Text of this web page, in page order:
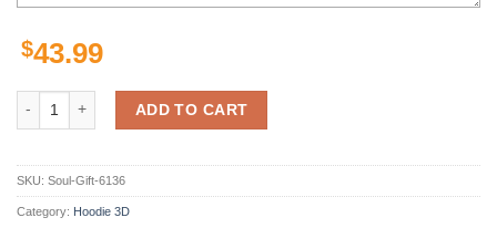
$43.99
Amazon Sports Team Matthew Stafford Detroit Lions Hoodie 3D
ADD TO CART
SKU: Soul-Gift-6136
Category: Hoodie 3D